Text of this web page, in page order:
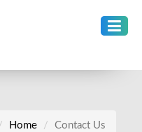
Home Contact Us